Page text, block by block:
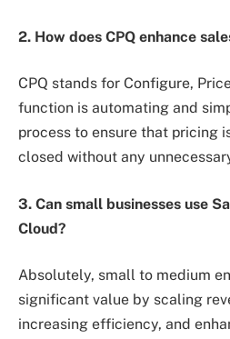
2. How does CPQ enhance
CPQ stands for Configure,
function is automating and
process to ensure that pricing
closed without any
3. Can small businesses use
Cloud?
Absolutely, small to medium
significant value by scaling
increasing efficiency, and